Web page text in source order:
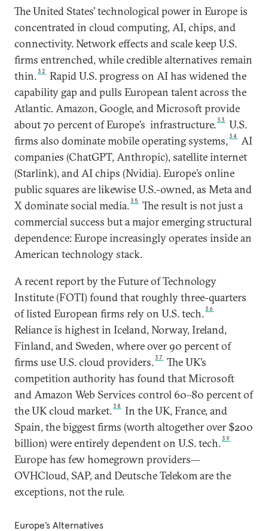
The United States’ technological power in Europe is
concentrated in cloud computing, AI, chips, and
connectivity. Network effects and scale keep U.S.
firms entrenched, while credible alternatives remain
thin.32
Rapid U.S. progress on AI has widened the
capability gap and pulls European talent across the
Atlantic. Amazon, Google, and Microsoft provide
about 70 percent of Europe’s infrastructure.33
U.S.
firms also dominate mobile operating systems, 34
AI
companies (ChatGPT, Anthropic), satellite internet
(Starlink), and AI chips (Nvidia). Europe’s online
public squares are likewise U.S.-owned, as Meta and
X dominate social media.35
The result is not just a
commercial success but a major emerging structural
dependence: Europe increasingly operates inside an
American technology stack.
A recent report by the Future of Technology
Institute (FOTI) found that roughly three-quarters
of listed European firms rely on U.S. tech.36
Reliance is highest in Iceland, Norway, Ireland,
Finland, and Sweden, where over 90 percent of
firms use U.S. cloud providers.37
The UK’s
competition authority has found that Microsoft
and Amazon Web Services control 60–80 percent of
the UK cloud market.38
In the UK, France, and
Spain, the biggest firms (worth altogether over $200
billion) were entirely dependent on U.S. tech.39
Europe has few homegrown providers—
OVHCloud, SAP, and Deutsche Telekom are the
exceptions, not the rule.
Europe’s Alternatives